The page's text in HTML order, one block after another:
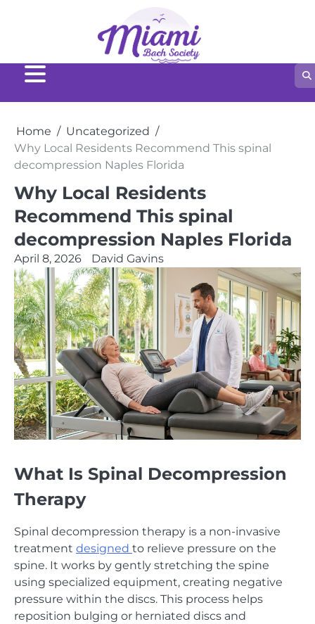
Home
Uncategorized
Why Local Residents Recommend This spinal
decompression Naples Florida
Why Local Residents
Recommend This spinal
decompression Naples Florida
April 8, 2026 David Gavins
What Is Spinal Decompression
Therapy
Spinal decompression therapy is a non-invasive
treatment designed to relieve pressure on the
spine. It works by gently stretching the spine
using specialized equipment, creating negative
pressure within the discs. This process helps
reposition bulging or herniated discs and